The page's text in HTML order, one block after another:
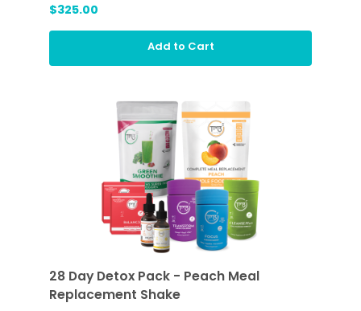
$325.00
Add to Cart
28 Day Detox Pack - Peach Meal
Replacement Shake